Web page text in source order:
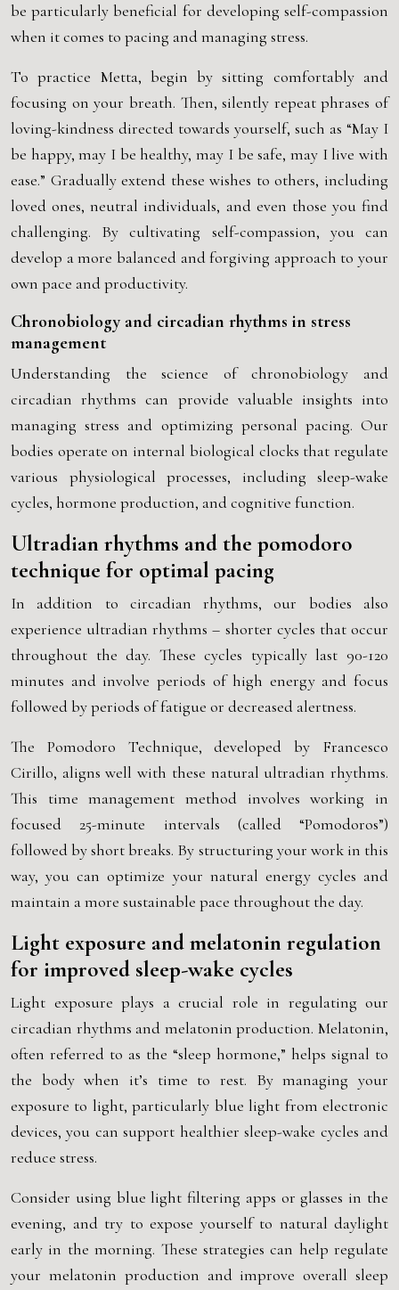
be particularly beneficial for developing self-compassion
when it comes to pacing and managing stress.
To practice Metta, begin by sitting comfortably and
focusing on your breath. Then, silently repeat phrases of
loving-kindness directed towards yourself, such as “May I
be happy, may I be healthy, may I be safe, may I live with
ease.” Gradually extend these wishes to others, including
loved ones, neutral individuals, and even those you find
challenging. By cultivating self-compassion, you can
develop a more balanced and forgiving approach to your
own pace and productivity.
Chronobiology and circadian rhythms in stress
management
Understanding the science of chronobiology and
circadian rhythms can provide valuable insights into
managing stress and optimizing personal pacing. Our
bodies operate on internal biological clocks that regulate
various physiological processes, including sleep-wake
cycles, hormone production, and cognitive function.
Ultradian rhythms and the pomodoro
technique for optimal pacing
In addition to circadian rhythms, our bodies also
experience ultradian rhythms – shorter cycles that occur
throughout the day. These cycles typically last 90-120
minutes and involve periods of high energy and focus
followed by periods of fatigue or decreased alertness.
The Pomodoro Technique, developed by Francesco
Cirillo, aligns well with these natural ultradian rhythms.
This time management method involves working in
focused 25-minute intervals (called “Pomodoros”)
followed by short breaks. By structuring your work in this
way, you can optimize your natural energy cycles and
maintain a more sustainable pace throughout the day.
Light exposure and melatonin regulation
for improved sleep-wake cycles
Light exposure plays a crucial role in regulating our
circadian rhythms and melatonin production. Melatonin,
often referred to as the “sleep hormone,” helps signal to
the body when it’s time to rest. By managing your
exposure to light, particularly blue light from electronic
devices, you can support healthier sleep-wake cycles and
reduce stress.
Consider using blue light filtering apps or glasses in the
evening, and try to expose yourself to natural daylight
early in the morning. These strategies can help regulate
your melatonin production and improve overall sleep